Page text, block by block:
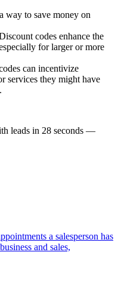
way to save money on
codes enhance the
for larger or more
can incentivize
services they might have
leads in 28 seconds —
a salesperson has
and sales,